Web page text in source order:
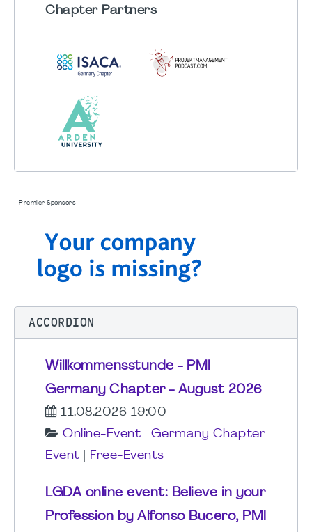
ChapterPartners
- Premier Sponsors -
ACCORDION
Willkommensstunde - PMI
Germany Chapter - August 2026
11.08.2026 19:00
Online-Event
Germany Chapter
Event
Free-Events
LGDA online event: Believe in your
Profession by Alfonso Bucero, PMI